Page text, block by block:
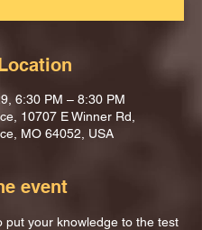
6:30 PM – 8:30 PM
10707 E Winner Rd,
MO 64052, USA
event
put your knowledge to the test